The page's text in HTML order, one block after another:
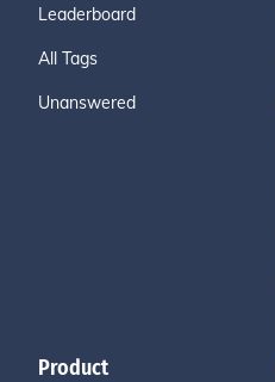
Leaderboard
All Tags
Unanswered
Product